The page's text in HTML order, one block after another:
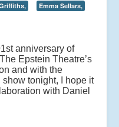
Emma Sellars,
anniversary of
Epstein Theatre’s
and with the
tonight, I hope it
with Daniel